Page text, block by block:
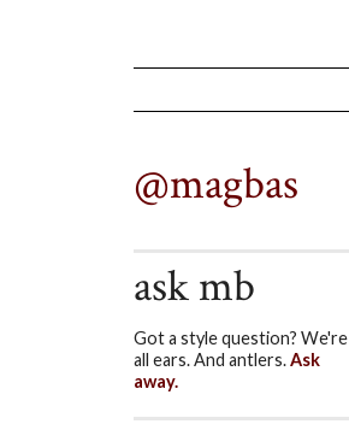
@magbas
ask mb
Got a style question? We're
all ears. And antlers.Ask
away.